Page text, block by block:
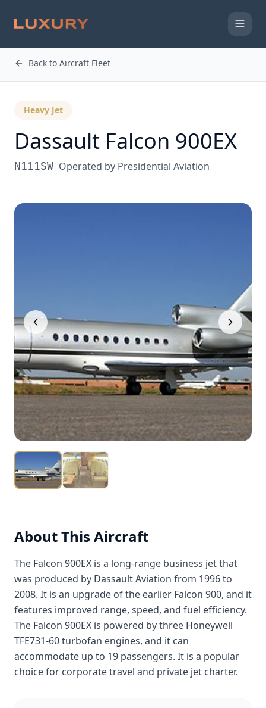
Back to Aircraft Fleet
Heavy Jet
Dassault Falcon 900EX
N111SW| Operated by Presidential Aviation
About This Aircraft
The Falcon 900EX is a long-range business jet that
was produced by Dassault Aviation from 1996 to
2008. It is an upgrade of the earlier Falcon 900, and it
features improved range, speed, and fuel efficiency.
The Falcon 900EX is powered by three Honeywell
TFE731-60 turbofan engines, and it can
accommodate up to 19 passengers. It is a popular
choice for corporate travel and private jet charter.